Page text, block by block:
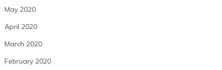
May 2020
April 2020
March 2020
February 2020